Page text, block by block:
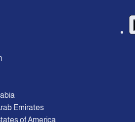
Emirates
of America